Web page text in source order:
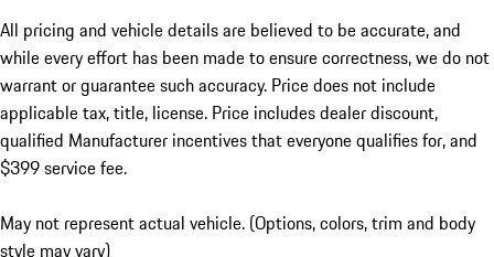
All pricing and vehicle details are believed to be accurate, and
while every effort has been made to ensure correctness, we do not
warrant or guarantee such accuracy. Price does not include
applicable tax, title, license. Price includes dealer discount,
qualified Manufacturer incentives that everyone qualifies for, and
$399 service fee.
May not represent actual vehicle. (Options, colors, trim and body
style may vary)